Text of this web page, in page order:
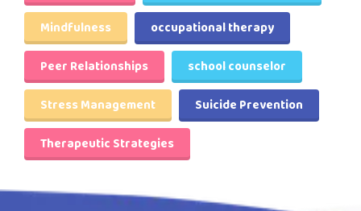
Mindfulness
occupational therapy
Peer Relationships
school counselor
Stress Management
Suicide Prevention
Therapeutic Strategies